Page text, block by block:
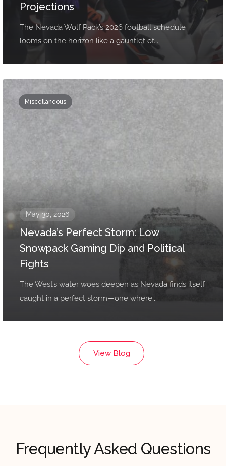
Projections
The Nevada Wolf Pack’s 2026 football schedule
looms on the horizon like a gauntlet of...
Miscellaneous
May 30, 2026
Nevada’s Perfect Storm: Low
Snowpack Gaming Dip and Political
Fights
The West’s water woes deepen as Nevada finds itself
caught in a perfect storm—one where...
View Blog
Frequently Asked Questions